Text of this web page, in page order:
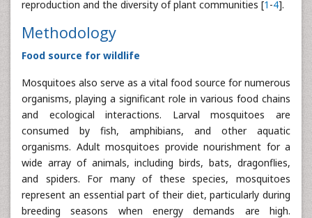
reproduction and the diversity of plant communities [1 -4].
Methodology
Food source for wildlife
Mosquitoes also serve as a vital food source for numerous
organisms, playing a significant role in various food chains
and ecological interactions. Larval mosquitoes are
consumed by fish, amphibians, and other aquatic
organisms. Adult mosquitoes provide nourishment for a
wide array of animals, including birds, bats, dragonflies,
and spiders. For many of these species, mosquitoes
represent an essential part of their diet, particularly during
breeding seasons when energy demands are high.